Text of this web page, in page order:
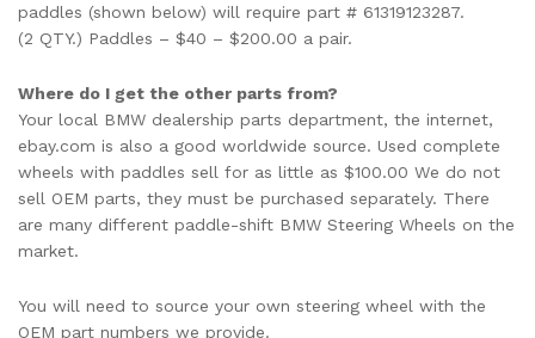
paddles (shown below) will require part # 61319123287.
(2 QTY.) Paddles – $40 – $200.00 a pair.
Where do I get the other parts from?
Your local BMW dealership parts department, the internet,
ebay.com is also a good worldwide source. Used complete
wheels with paddles sell for as little as $100.00 We do not
sell OEM parts, they must be purchased separately. There
are many different paddle-shift BMW Steering Wheels on the
market.
You will need to source your own steering wheel with the
OEM part numbers we provide.